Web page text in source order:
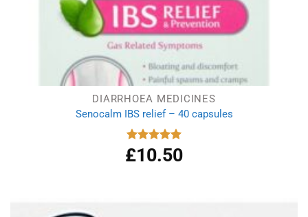
DIARRHOEA MEDICINES
Senocalm IBS relief – 40 capsules
Rated 5.00
out of 5
£10.50